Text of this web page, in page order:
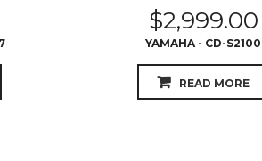
$2,999.00
YAMAHA - CD-S2100
READ MORE